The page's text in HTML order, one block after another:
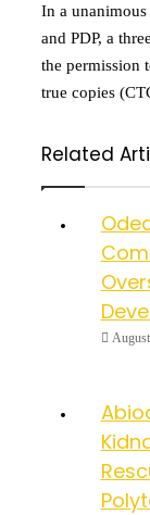
In a
and PDP, a
the permission
true copies
Related